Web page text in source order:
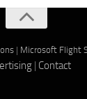
| Microsoft Flight
| Contact